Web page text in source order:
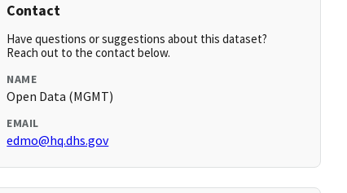
Contact
Have questions or suggestions about this dataset?
Reach out to the contact below.
NAME
Open Data (MGMT)
EMAIL
edmo@hq.dhs.gov